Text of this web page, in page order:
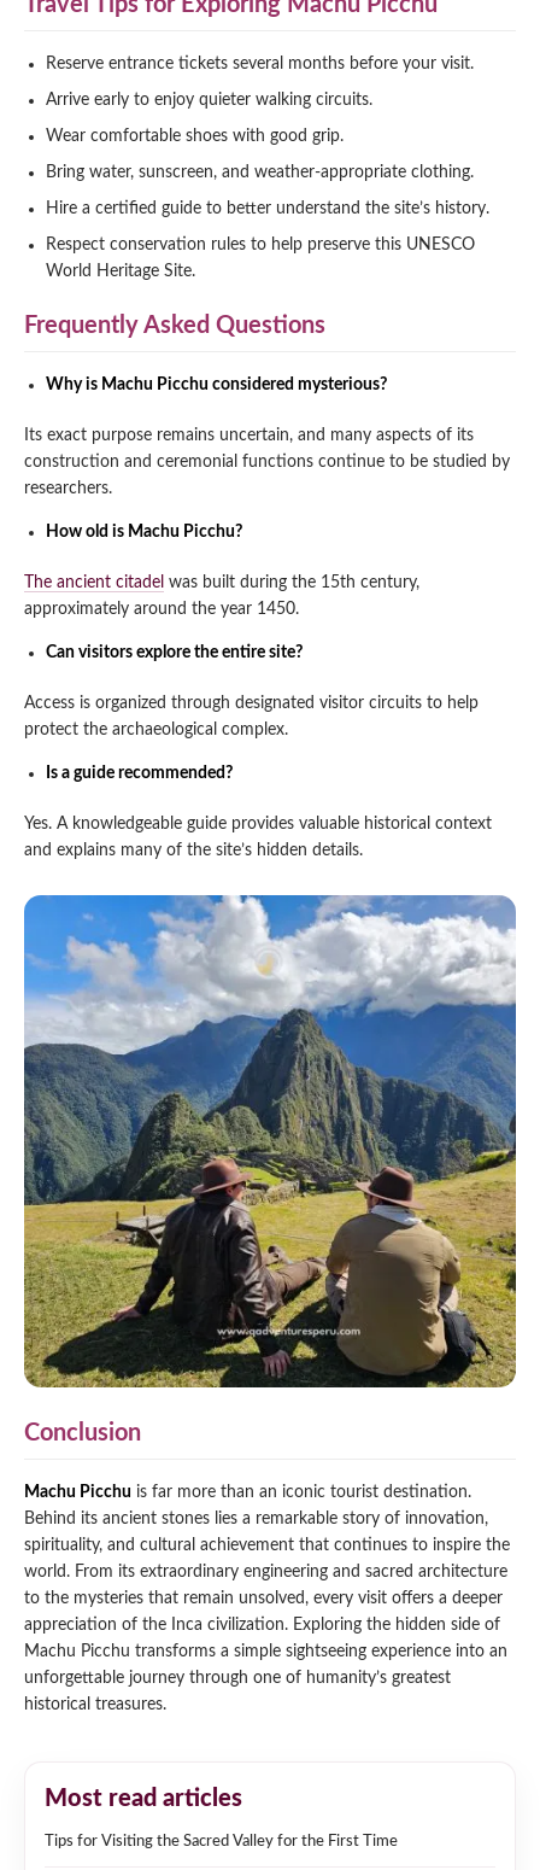
Travel Tips for Exploring Machu Picchu
Reserve entrance tickets several months before your visit.
Arrive early to enjoy quieter walking circuits.
Wear comfortable shoes with good grip.
Bring water, sunscreen, and weather-appropriate clothing.
Hire a certified guide to better understand the site’s history.
Respect conservation rules to help preserve this UNESCO
World Heritage Site.
Frequently Asked Questions
Why is Machu Picchu considered mysterious?
Its exact purpose remains uncertain, and many aspects of its
construction and ceremonial functions continue to be studied by
researchers.
How old is Machu Picchu?
The ancient citadel was built during the 15th century,
approximately around the year 1450.
Can visitors explore the entire site?
Access is organized through designated visitor circuits to help
protect the archaeological complex.
Is a guide recommended?
Yes. A knowledgeable guide provides valuable historical context
and explains many of the site’s hidden details.
Conclusion
Machu Picchu is far more than an iconic tourist destination.
Behind its ancient stones lies a remarkable story of innovation,
spirituality, and cultural achievement that continues to inspire the
world. From its extraordinary engineering and sacred architecture
to the mysteries that remain unsolved, every visit offers a deeper
appreciation of the Inca civilization. Exploring the hidden side of
Machu Picchu transforms a simple sightseeing experience into an
unforgettable journey through one of humanity’s greatest
historical treasures.
Most read articles
Tips for Visiting the Sacred Valley for the First Time